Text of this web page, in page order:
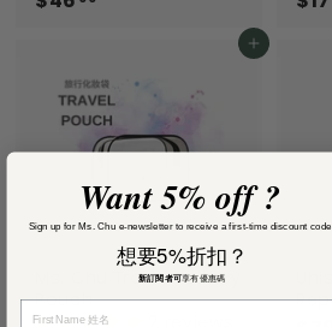
0
0
Add to cart
Ms. Chu Travel Toiletry
Pouch
Want 5% off ?
Sign up for Ms. Chu e-newsletter to receive a first-time discount code
想要5%折扣？
新訂閱者可享有優惠碼